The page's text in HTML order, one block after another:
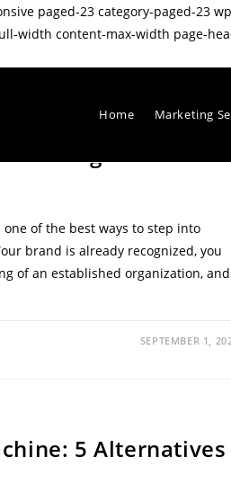
paged-23 category-paged-23
width content-max-width page-
Home Marketing
Strategies: A 2025
of the best ways to step into
brand is already recognized, you
of an established organization, and
SEPTEMBER 1,
5 Alternatives